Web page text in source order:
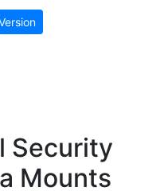
Security
Mounts